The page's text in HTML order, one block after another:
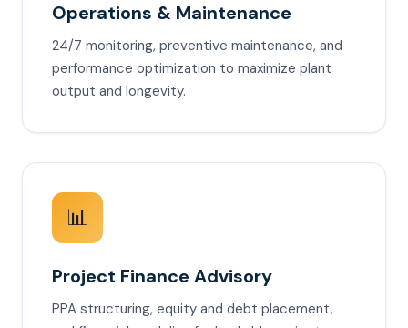
Operations & Maintenance
24/7 monitoring, preventive maintenance, and
performance optimization to maximize plant
output and longevity.
📊
Project Finance Advisory
PPA structuring, equity and debt placement,